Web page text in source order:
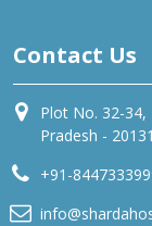
Contact Us
Plot No. 32-
Pradesh -
+91-